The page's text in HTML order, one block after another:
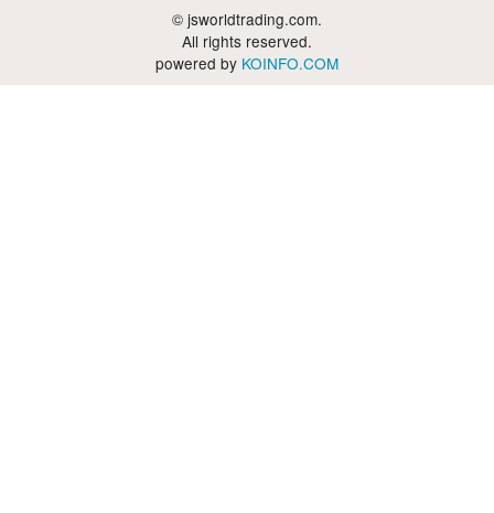
© jsworldtrading.com.
All rights reserved.
powered by KOINFO.COM